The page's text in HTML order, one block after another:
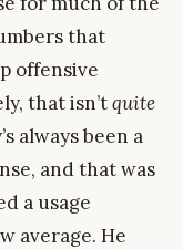
that
offensive
that isn’tquite
always been a
and that was
a usage
average. He